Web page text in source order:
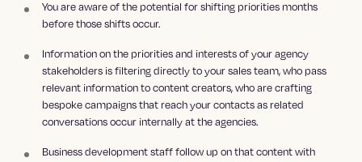
You are aware of the potential for shifting priorities months
before those shifts occur.
Information on the priorities and interests of your agency
stakeholders is filtering directly to your sales team, who pass
relevant information to content creators, who are crafting
bespoke campaigns that reach your contacts as related
conversations occur internally at the agencies.
Business development staff follow up on that content with